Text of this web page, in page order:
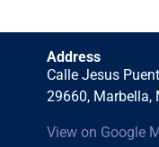
Address
Calle Jesus
29660, Marbella,
View on Google